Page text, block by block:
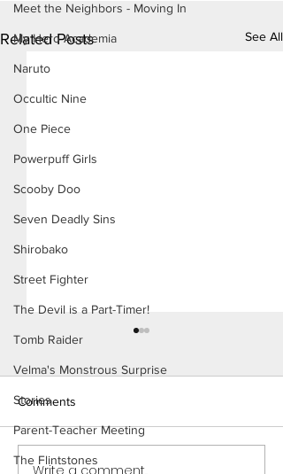
Meet the Neighbors - Moving In
My Hero Academia
Naruto
Occultic Nine
One Piece
Powerpuff Girls
Scooby Doo
Seven Deadly Sins
Shirobako
Street Fighter
The Devil is a Part-Timer!
Tomb Raider
Velma's Monstrous Surprise
Stories
Parent-Teacher Meeting
The Flintstones
Related Posts See All
Comments
Write a comment...